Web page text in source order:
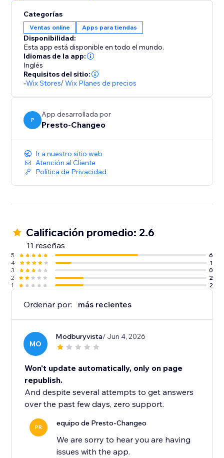
By incorporating the Available Inventory Display app
into your store, you'll bring a new level of
sophistication and effectiveness to your online sales
strategy, streamlining operations, and elevating your
business in the competitive e-commerce landscape.
Start using the app for Free today, or upgrade to a
FOMO plan and make the most of the app
Categorías
Ventas online Apps para tiendas
Disponibilidad:
Esta app está disponible en todo el mundo.
Idiomas de la app:
Inglés
Requisitos del sitio:
-Wix Stores/Wix Planes de precios
P
App desarrollada por
Presto-Changeo
Ir a nuestro sitio web
Atención al Cliente
Política de Privacidad
Calificación promedio: 2.6
11 reseñas
5
6
4
1
3
0
2
2
1
2
Ordenar por: más recientes
MO
Modburyvista/ Jun 4, 2026
Won't update automatically, only on page
republish.
And despite several attempts to get answers
over the past few days, zero support.
PR equipo de Presto-Changeo
We are sorry to hear you are having
issues with the app.